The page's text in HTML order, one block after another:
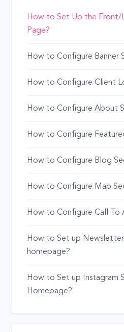
How to Set Up the Front/
Page?
How to Configure Banner
How to Configure Client
How to Configure About
How to Configure
How to Configure Blog
How to Configure Map
How to Configure Call To
How to Set up
homepage?
How to Set up Instagram
Homepage?